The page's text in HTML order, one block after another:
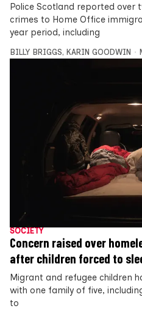
Police Scotland reported over
crimes to Home Office
year period, including
BILLY BRIGGS, KARIN GOODWIN
SOCIETY
Concern raised over
after children forced to
Migrant and refugee children
with one family of five,
to